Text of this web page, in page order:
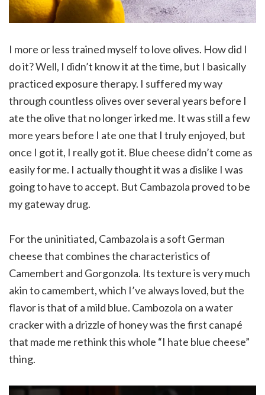
I more or less trained myself to love olives. How did I
do it? Well, I didn’t know it at the time, but I basically
practiced exposure therapy. I suffered my way
through countless olives over several years before I
ate the olive that no longer irked me. It was still a few
more years before I ate one that I truly enjoyed, but
once I got it, I really got it. Blue cheese didn’t come as
easily for me. I actually thought it was a dislike I was
going to have to accept. But Cambazola proved to be
my gateway drug.
For the uninitiated, Cambazola is a soft German
cheese that combines the characteristics of
Camembert and Gorgonzola. Its texture is very much
akin to camembert, which I’ve always loved, but the
flavor is that of a mild blue. Cambozola on a water
cracker with a drizzle of honey was the first canapé
that made me rethink this whole “I hate blue cheese”
thing.